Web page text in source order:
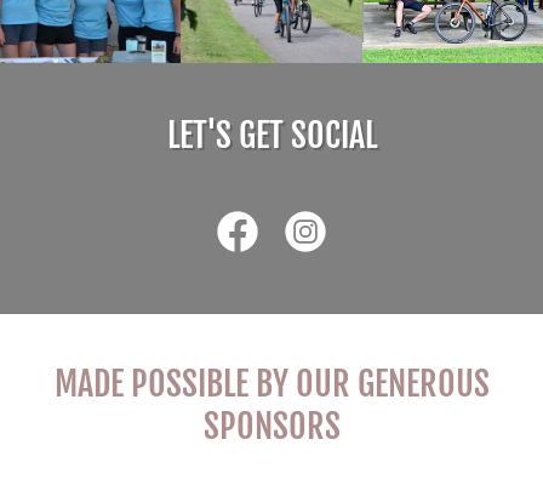
LET'S GET SOCIAL
MADE POSSIBLE BY OUR GENEROUS
SPONSORS